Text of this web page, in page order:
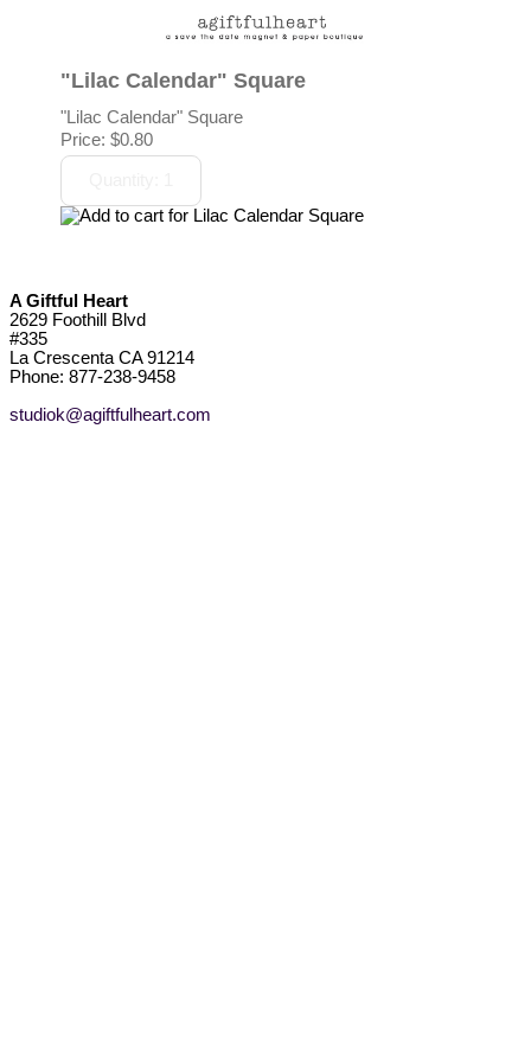
"Lilac Calendar" Square
"Lilac Calendar" Square
Price:$0.80
A Giftful Heart
2629 Foothill Blvd
#335
La Crescenta CA 91214
Phone: 877-238-9458
studiok@agiftfulheart.com